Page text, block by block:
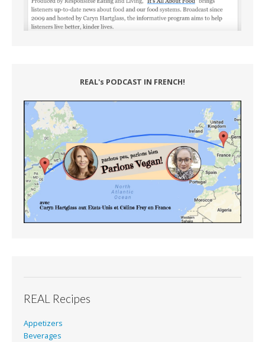
REAL's PODCAST IN FRENCH!
REAL Recipes
Appetizers
Beverages